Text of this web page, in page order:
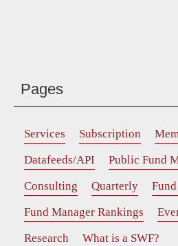
Pages
Services Subscription
Datafeeds/API
Public Fund
Consulting
Quarterly
Fund Manager Rankings
Research
What is a SWF?